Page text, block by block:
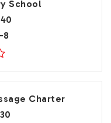
School
8
Charter